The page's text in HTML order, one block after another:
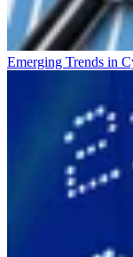
Emerging Trends in